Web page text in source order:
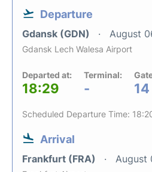
Departure
Gdansk (GDN) August
Gdansk Lech Walesa Airport
Departed at:
18:29
Terminal:
- 14
Scheduled Departure Time:
Arrival
Frankfurt (FRA) August